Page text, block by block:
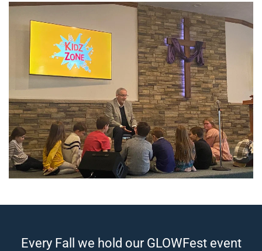
Every Fall we hold our GLOWFest event